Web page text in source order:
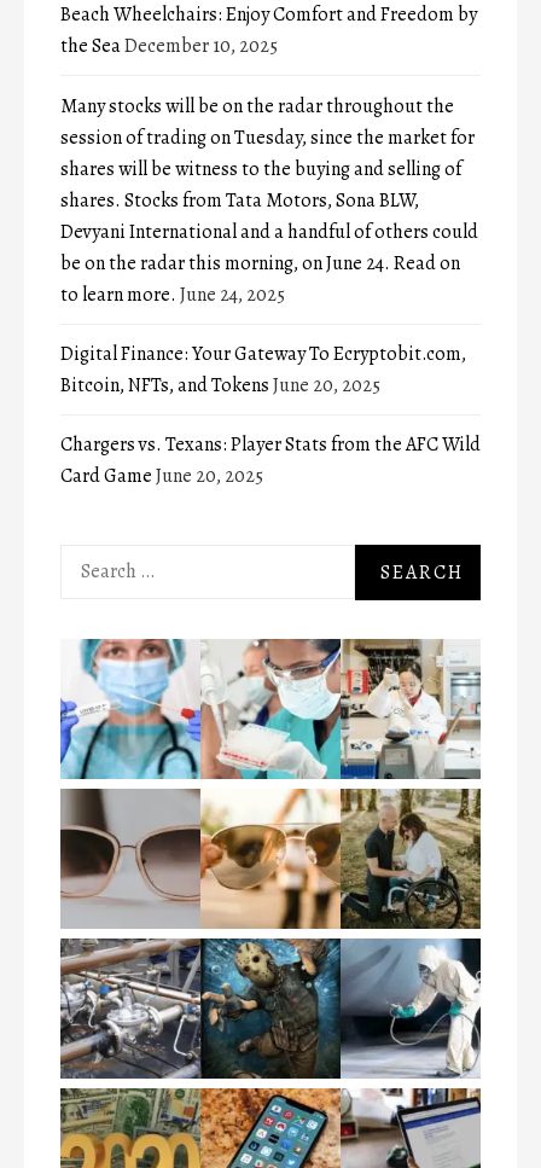
Beach Wheelchairs: Enjoy Comfort and Freedom by
the SeaDecember 10, 2025
Many stocks will be on the radar throughout the
session of trading on Tuesday, since the market for
shares will be witness to the buying and selling of
shares. Stocks from Tata Motors, Sona BLW,
Devyani International and a handful of others could
be on the radar this morning, on June 24. Read on
to learn more. June 24, 2025
Digital Finance: Your Gateway To Ecryptobit.com,
Bitcoin, NFTs, and TokensJune 20, 2025
Chargers vs. Texans: Player Stats from the AFC Wild
Card GameJune 20, 2025
Search